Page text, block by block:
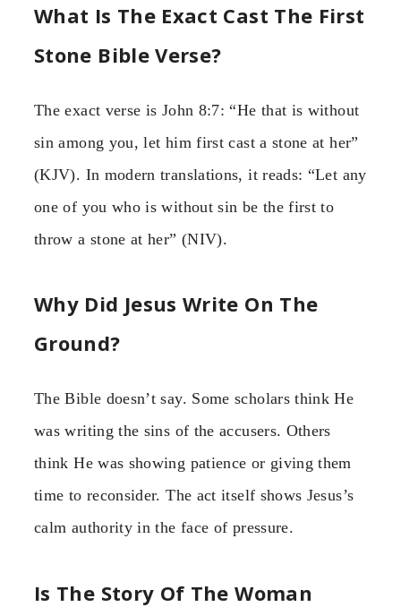
What Is The Exact Cast The First
Stone Bible Verse?
The exact verse is John 8:7: “He that is without
sin among you, let him first cast a stone at her”
(KJV). In modern translations, it reads: “Let any
one of you who is without sin be the first to
throw a stone at her” (NIV).
Why Did Jesus Write On The
Ground?
The Bible doesn’t say. Some scholars think He
was writing the sins of the accusers. Others
think He was showing patience or giving them
time to reconsider. The act itself shows Jesus’s
calm authority in the face of pressure.
Is The Story Of The Woman